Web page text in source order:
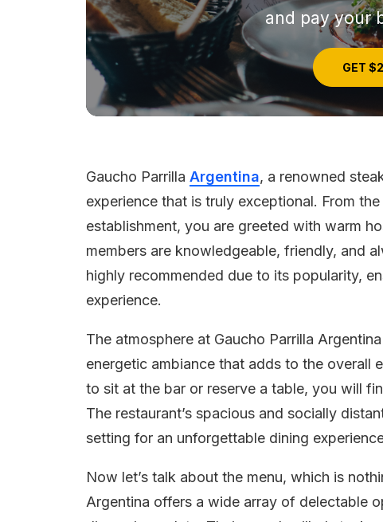
and pay your
GET
Gaucho Parrilla Argentina, a renowned
experience that is truly exceptional. From
establishment, you are greeted with warm
members are knowledgeable, friendly, and
highly recommended due to its popularity,
experience.
The atmosphere at Gaucho Parrilla
energetic ambiance that adds to the overall
to sit at the bar or reserve a table, you will
The restaurant’s spacious and socially
setting for an unforgettable dining
Now let’s talk about the menu, which is
Argentina offers a wide array of delectable